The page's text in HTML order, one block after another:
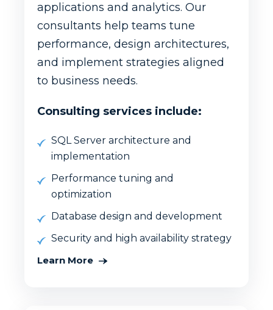
applications and analytics. Our
consultants help teams tune
performance, design architectures,
and implement strategies aligned
to business needs.
Consulting services include:
SQL Server architecture and
implementation
Performance tuning and
optimization
Database design and development
Security and high availability strategy
Learn More